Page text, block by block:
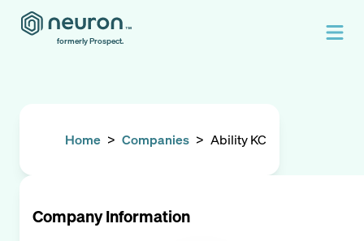
formerly Prospect.
Home > Companies > Ability KC
Company Information